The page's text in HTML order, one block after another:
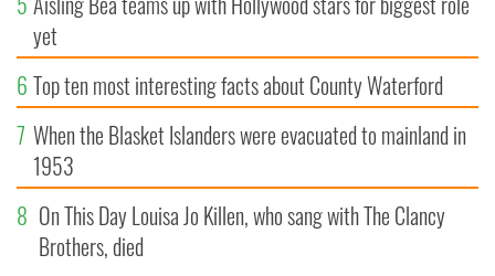
yet
6 Top ten most interesting facts about County Waterford
7 When the Blasket Islanders were evacuated to mainland in
1953
8 On This Day Louisa Jo Killen, who sang with The Clancy
Brothers, died